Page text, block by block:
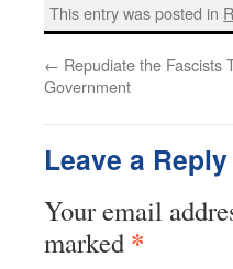
This entry was posted in
← Repudiate the Fascists
Government
Leave a Reply
Your email
marked *